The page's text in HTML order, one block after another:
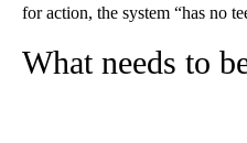
for action, the system “has no
What needs to